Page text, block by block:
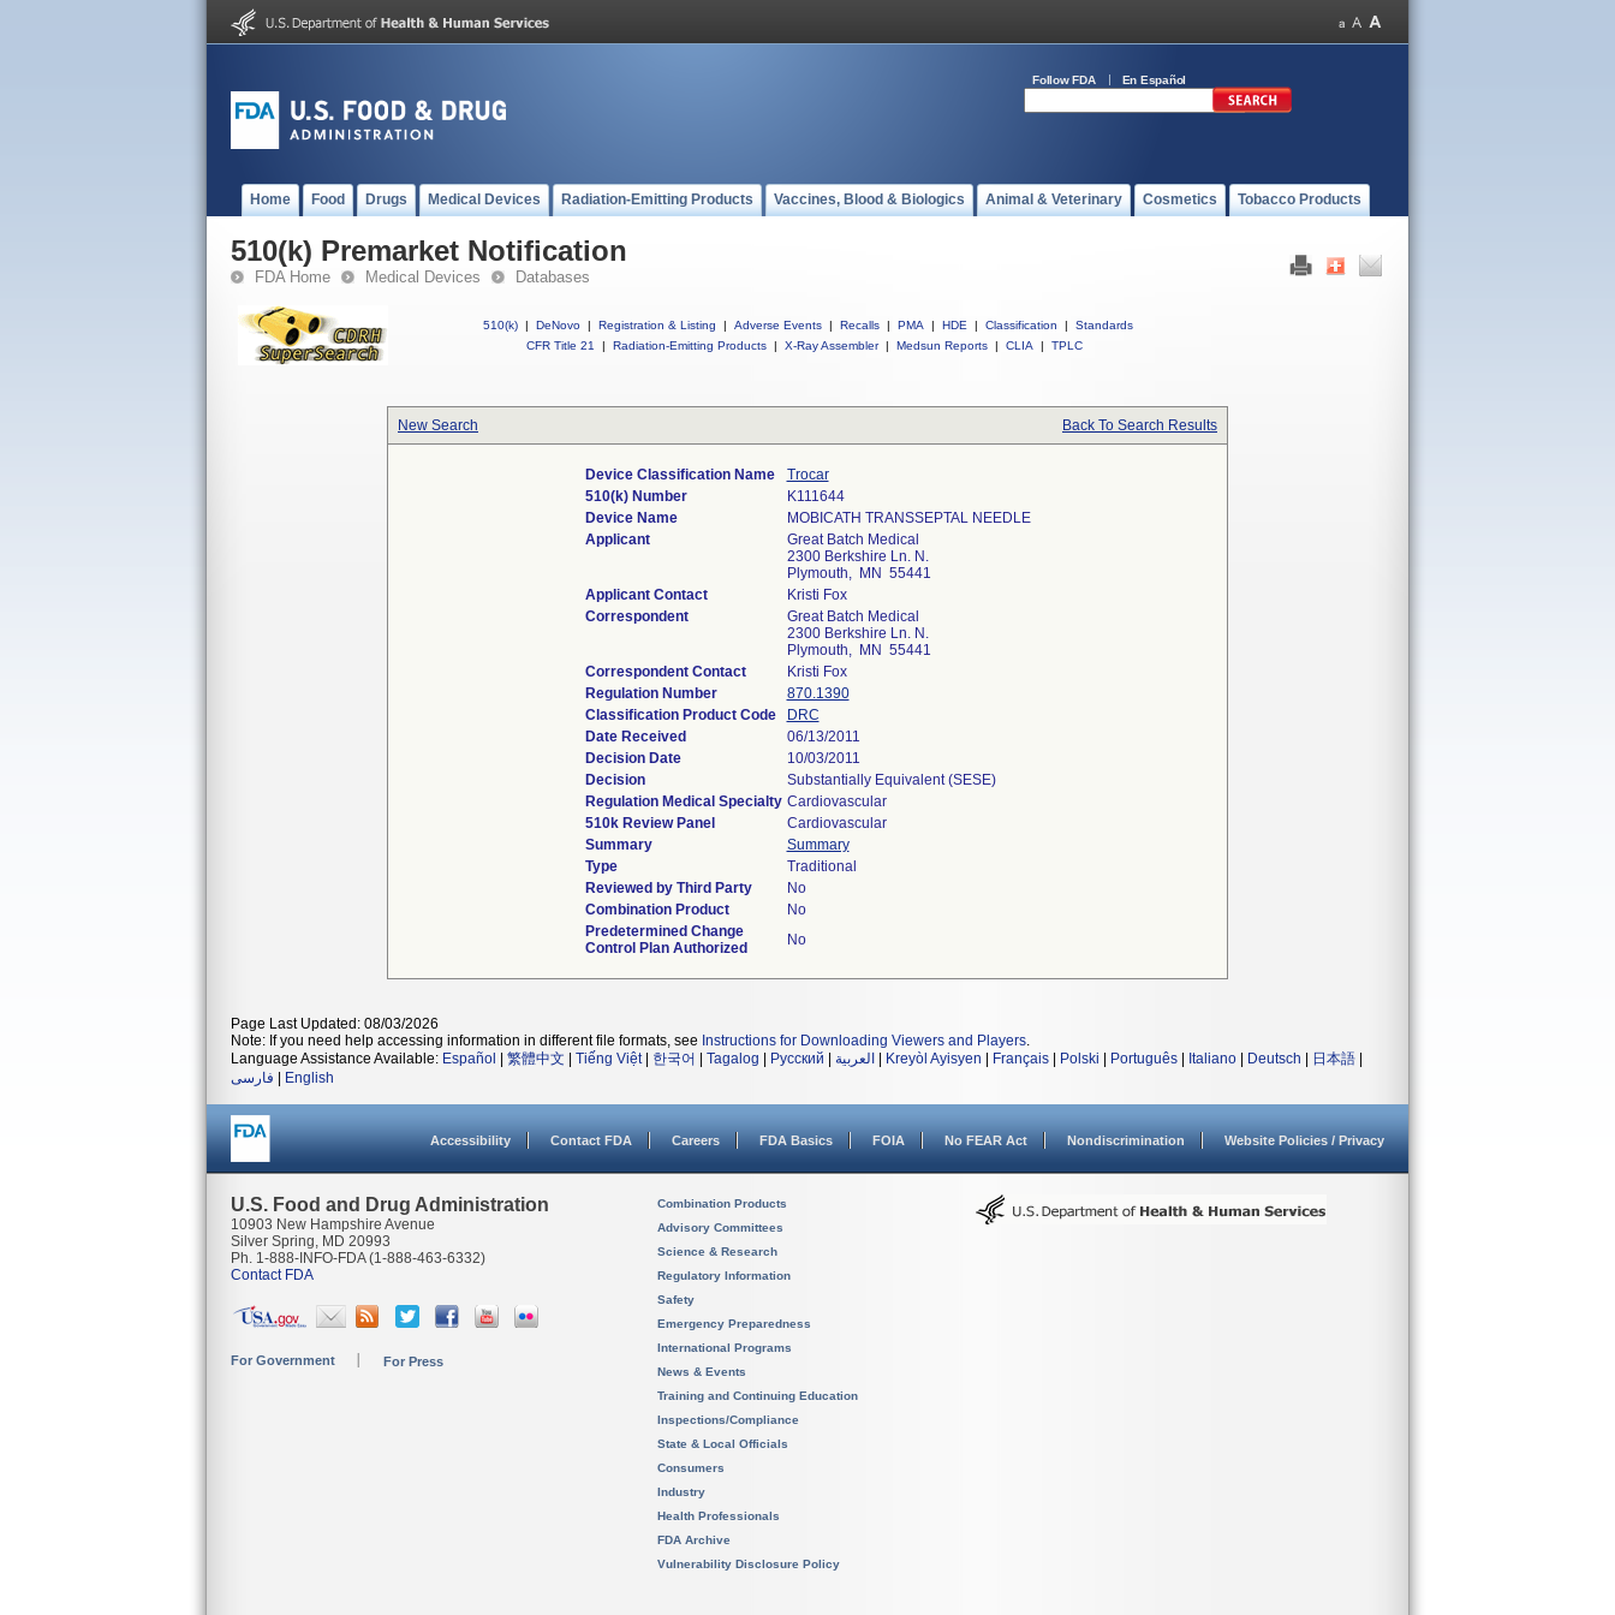
Follow FDA En Español
Home Food Drugs Medical Devices Radiation-Emitting Products Vaccines, Blood & Biologics Animal & Veterinary Cosmetics Tobacco Products
510(k) Premarket Notification
FDA Home Medical Devices Databases
510(k) | DeNovo | Registration & Listing | Adverse Events | Recalls | PMA | HDE | Classification |
Standards
CFR Title 21
| Radiation-Emitting Products | X-Ray Assembler | Medsun Reports | CLIA | TPLC
New Search Back To Search Results
Device Classification Name
Trocar
510(k) Number
K111644
Device Name
MOBICATH TRANSSEPTAL NEEDLE
Applicant
Great Batch Medical
2300 Berkshire Ln. N.
Plymouth, MN 55441
Applicant Contact
Kristi Fox
Correspondent
Great Batch Medical
2300 Berkshire Ln. N.
Plymouth, MN 55441
Correspondent Contact
Kristi Fox
Regulation Number
870.1390
Classification Product Code
DRC
Date Received
06/13/2011
Decision Date
10/03/2011
Decision
Substantially Equivalent (SESE)
Regulation Medical Specialty Cardiovascular
510k Review Panel
Cardiovascular
Summary
Summary
Type
Traditional
Reviewed by Third Party
No
Combination Product
No
Predetermined Change
Control Plan Authorized
No
Page Last Updated: 08/03/2026
Note: If you need help accessing information in different file formats, see Instructions for Downloading Viewers and Players.
Language Assistance Available: Español 繁體中文 Tiếng Việt| 한국어 Tagalog Русский العربية Kreyòl Ayisyen Français Polski Português Italiano Deutsch 日本語
فارسی
English
Accessibility Contact FDA Careers FDA Basics FOIA No FEAR Act Nondiscrimination Website Policies / Privacy
U.S. Food and Drug Administration
10903 New Hampshire Avenue
Silver Spring, MD 20993
Ph. 1-888-INFO-FDA (1-888-463-6332)
Contact FDA
For Government For Press
Combination Products
Advisory Committees
Science & Research
Regulatory Information
Safety
Emergency Preparedness
International Programs
News & Events
Training and Continuing Education
Inspections/Compliance
State & Local Officials
Consumers
Industry
Health Professionals
FDA Archive
Vulnerability Disclosure Policy